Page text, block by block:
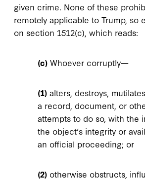
given crime. None of these
remotely applicable to Trump, so
on section 1512(c), which reads:
(c) Whoever corruptly—
(1) alters, destroys,
a record, document, or
attempts to do so, with the
the object’s integrity or
an official proceeding; or
(2) otherwise obstructs,